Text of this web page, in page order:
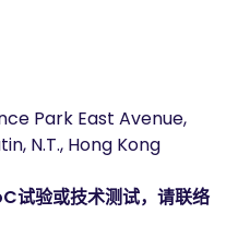
Park East Avenue,
N.T., Hong Kong
试验或技术测试，请联络